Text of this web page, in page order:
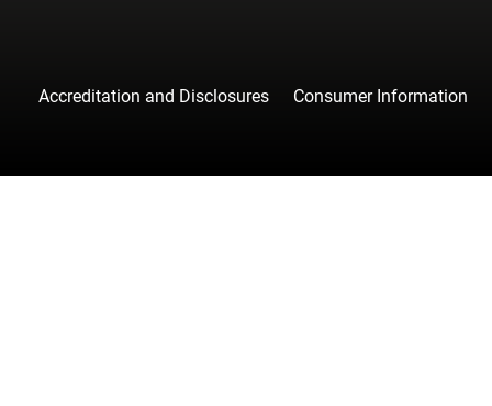
Accreditation and Disclosures Consumer Information